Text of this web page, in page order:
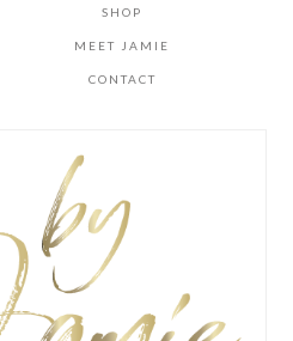
SHOP
MEET JAMIE
CONTACT